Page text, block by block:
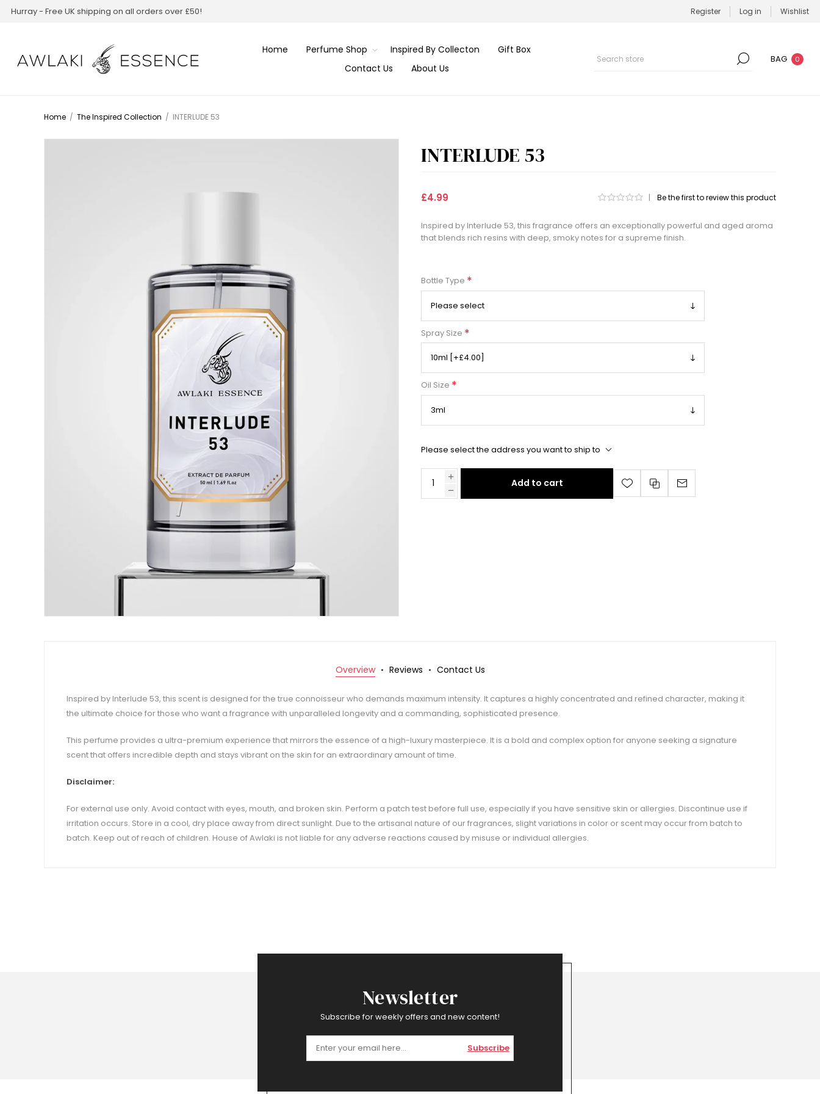
Hurray - Free UK shipping on all orders over £50! Register Log in Wishlist
Home Perfume Shop Inspired By Collecton
Gift Box
Contact Us
About Us
BAG 0
Home / The Inspired Collection / INTERLUDE 53
INTERLUDE 53
£4.99 | Be the first to review this product
Inspired by Interlude 53, this fragrance offers an exceptionally powerful and aged aroma
that blends rich resins with deep, smoky notes for a supreme finish.
Bottle Type *
Spray Size *
Oil Size *
Please select the address you want to ship to
Add to cart
Overview Reviews Contact Us
Inspired by Interlude 53, this scent is designed for the true connoisseur who demands maximum intensity. It captures a highly concentrated and refined character, making it
the ultimate choice for those who want a fragrance with unparalleled longevity and a commanding, sophisticated presence.
This perfume provides a ultra-premium experience that mirrors the essence of a high-luxury masterpiece. It is a bold and complex option for anyone seeking a signature
scent that offers incredible depth and stays vibrant on the skin for an extraordinary amount of time.
Disclaimer:
For external use only. Avoid contact with eyes, mouth, and broken skin. Perform a patch test before full use, especially if you have sensitive skin or allergies. Discontinue use if
irritation occurs. Store in a cool, dry place away from direct sunlight. Due to the artisanal nature of our fragrances, slight variations in color or scent may occur from batch to
batch. Keep out of reach of children. House of Awlaki is not liable for any adverse reactions caused by misuse or individual allergies.
Newsletter
Subscribe for weekly offers and new content!
Subscribe